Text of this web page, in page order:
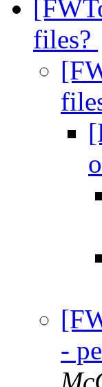
files?
-